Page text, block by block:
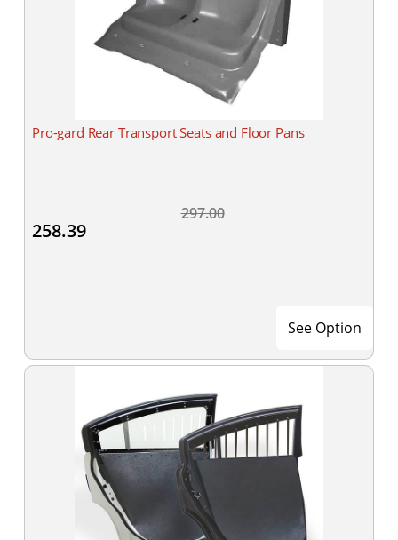
Pro-gard Rear Transport Seats and Floor Pans
297.00
258.39
See Option